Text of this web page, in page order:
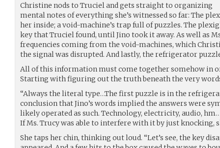
Christine nods to Truciel and gets straight to organizing
mental notes of everything she’s witnessed so far: The
her inside; a void-machine’s trap full of puzzles. The
key that Truciel found, until Jino took it away. As well as
frequencies coming from the void-machines, which
the signal was disrupted. And lastly, the refrigerator
All of this information must come together somehow in
Starting with figuring out the truth beneath the very
“Always the literal type…The first puzzle is in the
conclusion that Jino’s words implied the answers were
likely operated as such. Technology, electricity, audio,
If Ms. Trucy was able to interfere with it by just knocking,
She taps her chin, thinking out loud. “Let’s see, the key